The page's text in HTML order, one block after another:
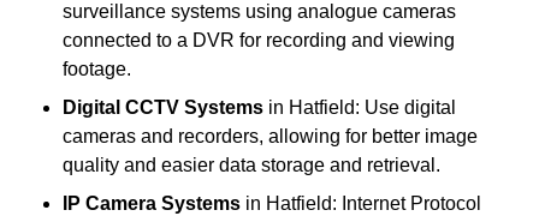
surveillance systems using analogue cameras
connected to a DVR for recording and viewing
footage.
Digital CCTV Systems in Hatfield: Use digital
cameras and recorders, allowing for better image
quality and easier data storage and retrieval.
IP Camera Systems in Hatfield: Internet Protocol